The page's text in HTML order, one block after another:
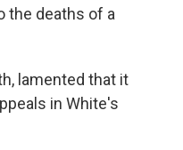
the deaths of a
lamented that it
in White's